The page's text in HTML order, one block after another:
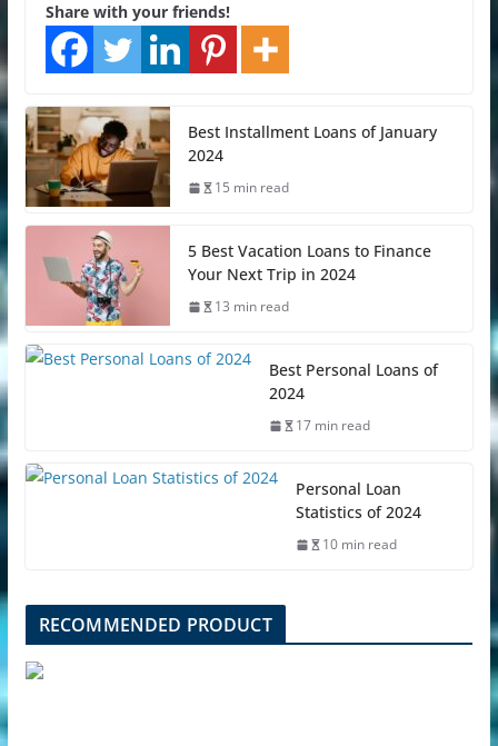
Share with your friends!
Best Installment Loans of January
2024
15 min read
5 Best Vacation Loans to Finance
Your Next Trip in 2024
13 min read
Best Personal Loans of
2024
17 min read
Personal Loan
Statistics of 2024
10 min read
RECOMMENDED PRODUCT